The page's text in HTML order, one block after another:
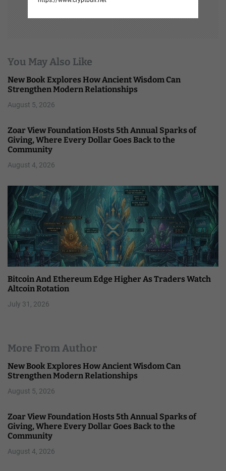
You May Also Like
New Book Explores How Ancient Wisdom Can
Strengthen Modern Relationships
August 5, 2026
Zoar View Foundation Hosts 5th Annual Sparks of
Giving, Where Every Dollar Goes Back to the
Community
August 4, 2026
Bitcoin And Ethereum Edge Higher As Traders Watch
Altcoin Rotation
July 31, 2026
More From Author
New Book Explores How Ancient Wisdom Can
Strengthen Modern Relationships
August 5, 2026
Zoar View Foundation Hosts 5th Annual Sparks of
Giving, Where Every Dollar Goes Back to the
Community
August 4, 2026